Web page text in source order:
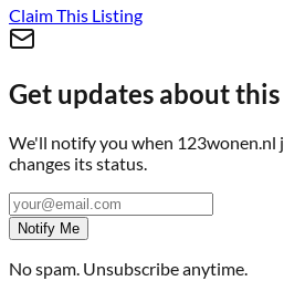
Claim This Listing
Get updates about
We'll notify you when 123wonen.nl
changes its status.
Notify Me
No spam. Unsubscribe anytime.